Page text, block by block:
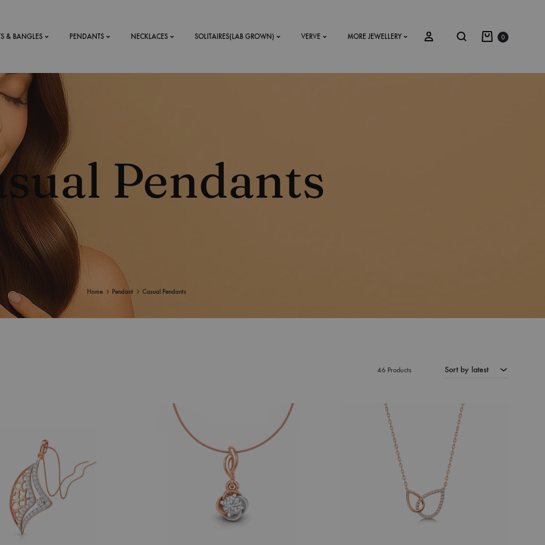
RINGS
RINGS
RINGS
DESIGN YOUR OWN
& BANGLES
BRACELETS
MEN'S BRACELETS
PENDANTS NECKLACES SOLITAIRES(LAB GROWN) VERVE MORE JEWELLERY
Accessories
0
Pendants
Home Pendant Casual Pendants
Sort by latest
46 Products